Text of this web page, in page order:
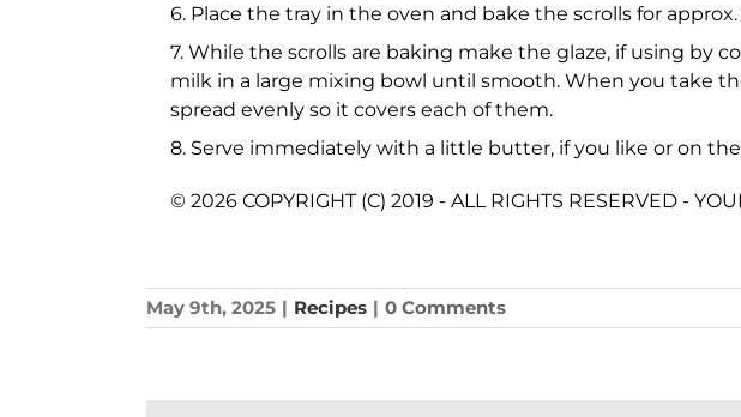
6. Place the tray in the oven and bake the scrolls for
7. While the scrolls are baking make the glaze, if using by
milk in a large mixing bowl until smooth. When you take
spread evenly so it covers each of them.
8. Serve immediately with a little butter, if you like or on
© 2026 COPYRIGHT (C) 2019 - ALL RIGHTS RESERVED -
May 9th, 2025 | Recipes | 0 Comments